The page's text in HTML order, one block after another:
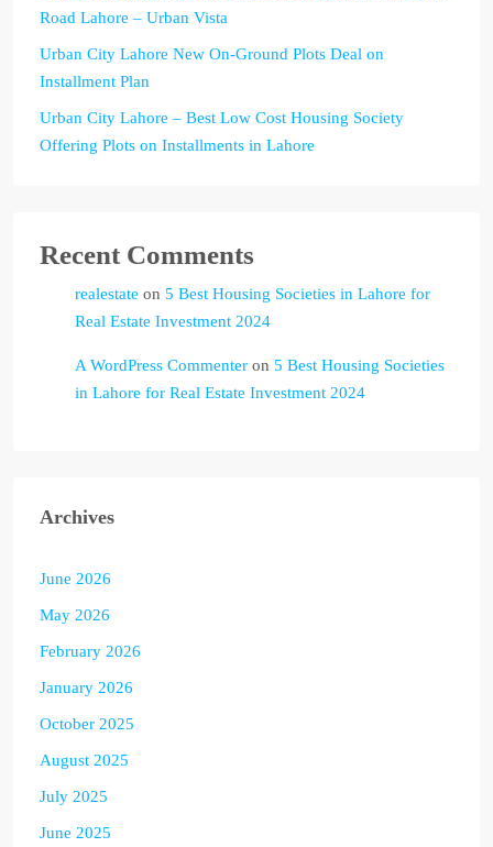
Road Lahore – Urban Vista
Urban City Lahore New On-Ground Plots Deal on
Installment Plan
Urban City Lahore – Best Low Cost Housing Society
Offering Plots on Installments in Lahore
Recent Comments
realestate on 5 Best Housing Societies in Lahore for
Real Estate Investment 2024
A WordPress Commenter on 5 Best Housing Societies
in Lahore for Real Estate Investment 2024
Archives
June 2026
May 2026
February 2026
January 2026
October 2025
August 2025
July 2025
June 2025